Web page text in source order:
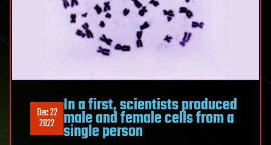
Dec 22
2022
In a first, scientists produced
male and female cells from a
single person